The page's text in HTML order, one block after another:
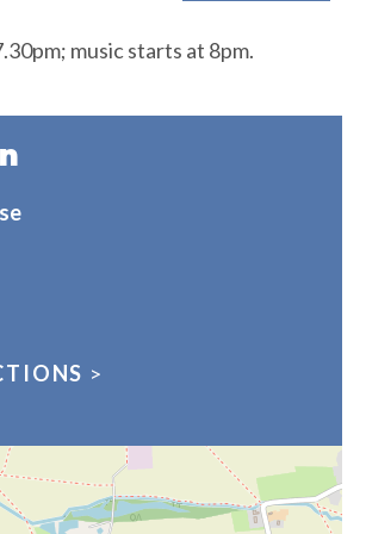
music starts at 8pm.
>